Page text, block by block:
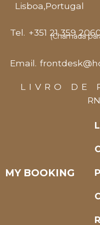
Lisboa,Portugal
Tel. +351 21 359
(Chamada
Email.
LIVRO DE
MY BOOKING